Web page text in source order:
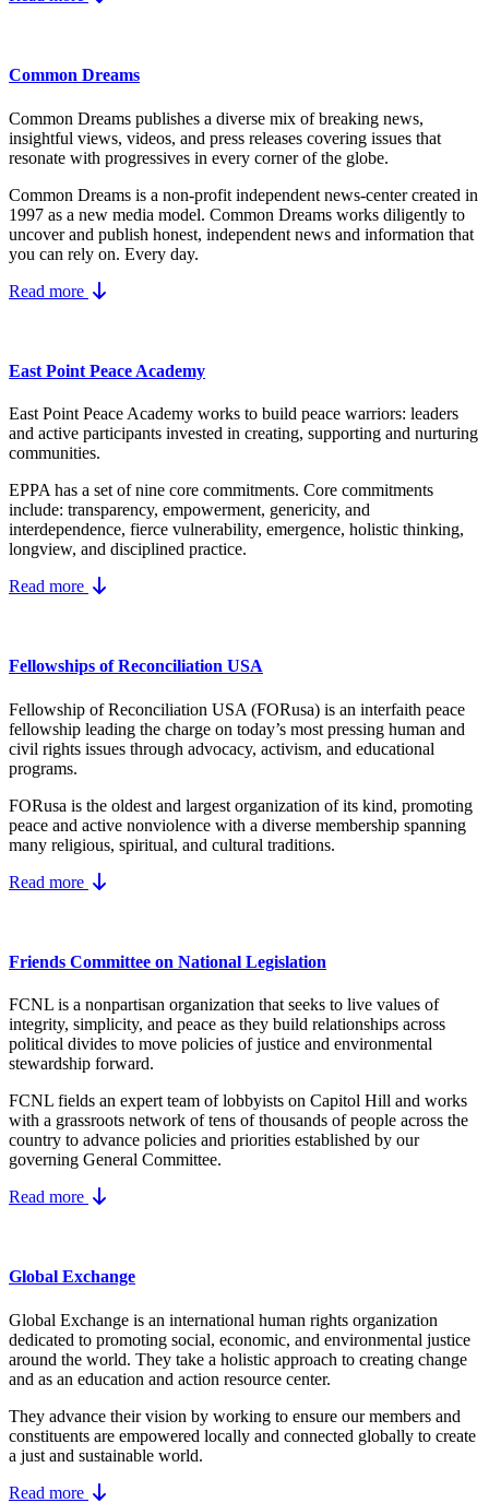
Common Dreams
Common Dreams publishes a diverse mix of breaking news,
insightful views, videos, and press releases covering issues that
resonate with progressives in every corner of the globe.
Common Dreams is a non-profit independent news-center created in
1997 as a new media model. Common Dreams works diligently to
uncover and publish honest, independent news and information that
you can rely on. Every day.
Read more
East Point Peace Academy
East Point Peace Academy works to build peace warriors: leaders
and active participants invested in creating, supporting and nurturing
communities.
EPPA has a set of nine core commitments. Core commitments
include: transparency, empowerment, genericity, and
interdependence, fierce vulnerability, emergence, holistic thinking,
longview, and disciplined practice.
Read more
Fellowships of Reconciliation USA
Fellowship of Reconciliation USA (FORusa) is an interfaith peace
fellowship leading the charge on today’s most pressing human and
civil rights issues through advocacy, activism, and educational
programs.
FORusa is the oldest and largest organization of its kind, promoting
peace and active nonviolence with a diverse membership spanning
many religious, spiritual, and cultural traditions.
Read more
Friends Committee on National Legislation
FCNL is a nonpartisan organization that seeks to live values of
integrity, simplicity, and peace as they build relationships across
political divides to move policies of justice and environmental
stewardship forward.
FCNL fields an expert team of lobbyists on Capitol Hill and works
with a grassroots network of tens of thousands of people across the
country to advance policies and priorities established by our
governing General Committee.
Read more
Global Exchange
Global Exchange is an international human rights organization
dedicated to promoting social, economic, and environmental justice
around the world. They take a holistic approach to creating change
and as an education and action resource center.
They advance their vision by working to ensure our members and
constituents are empowered locally and connected globally to create
a just and sustainable world.
Read more